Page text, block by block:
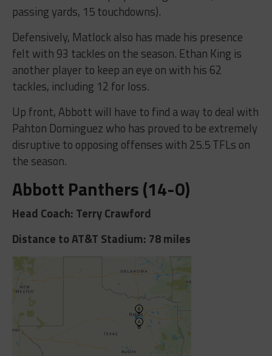
passing yards, 15 touchdowns).
Defensively, Matlock also has made his presence
felt with 93 tackles on the season. Ethan King is
another player to keep an eye on with his 62
tackles, including 12 for loss.
Up front, Abbott will have to find a way to deal with
Pahton Dominguez who has proved to be extremely
disruptive to opposing offenses with 25.5 TFLs on
the season.
Abbott Panthers (14-0)
Head Coach: Terry Crawford
Distance to AT&T Stadium: 78 miles